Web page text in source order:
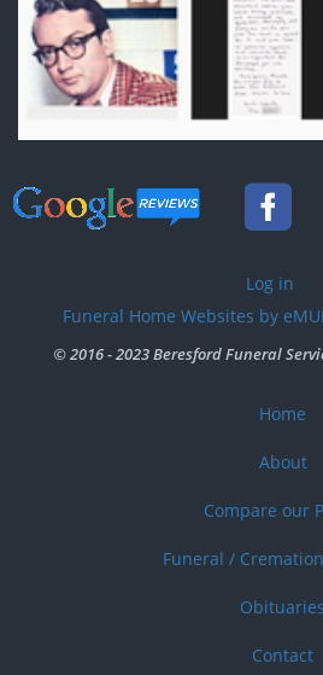
account
menu
Log in
Funeral Home Websites by
© 2016 - 2023 Beresford Funeral
Home
About
Compare our
Funeral /
Obituaries
Contact